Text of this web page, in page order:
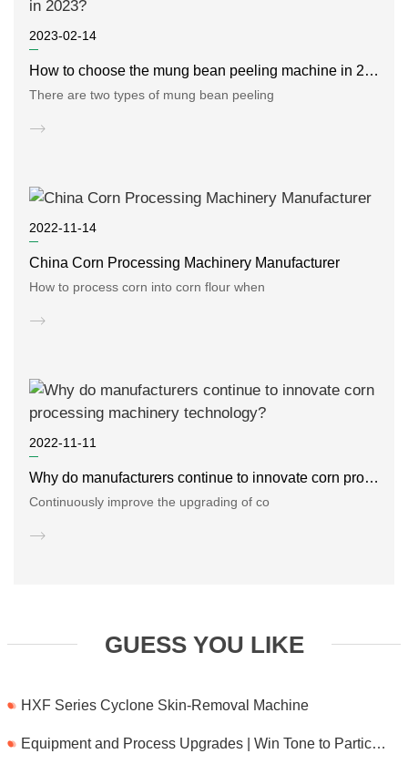
2023-02-14
How to choose the mung bean peeling machine in 2023?
There are two types of mung bean peeling
2022-11-14
China Corn Processing Machinery Manufacturer
How to process corn into corn flour when
2022-11-11
Why do manufacturers continue to innovate corn processing machinery technology?
Continuously improve the upgrading of co
GUESS YOU LIKE
HXF Series Cyclone Skin-Removal Machine
Equipment and Process Upgrades | Win Tone to Participate in HORTEX 2026